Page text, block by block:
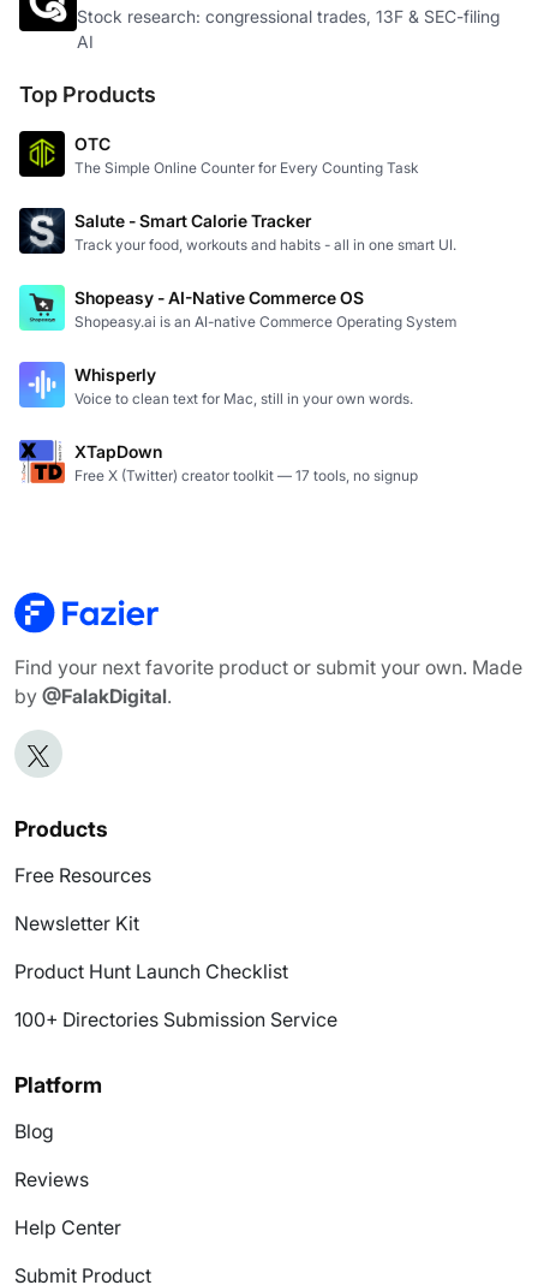
Stock research: congressional trades, 13F & SEC-filing
AI
Top Products
OTC
The Simple Online Counter for Every Counting Task
Salute - Smart Calorie Tracker
Track your food, workouts and habits - all in one smart UI.
Shopeasy - AI-Native Commerce OS
Shopeasy.ai is an AI-native Commerce Operating System
Whisperly
Voice to clean text for Mac, still in your own words.
XTapDown
Free X (Twitter) creator toolkit — 17 tools, no signup
Find your next favorite product or submit your own. Made
by @FalakDigital.
Products
Free Resources
Newsletter Kit
Product Hunt Launch Checklist
100+ Directories Submission Service
Platform
Blog
Reviews
Help Center
Submit Product